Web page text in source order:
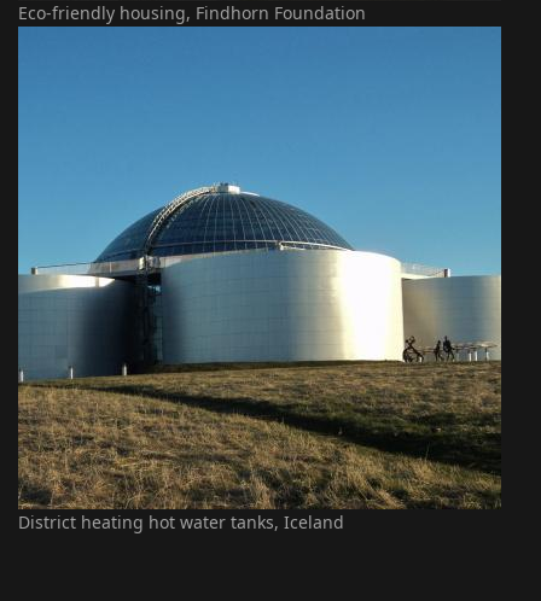
Eco-friendly housing, Findhorn Foundation
District heating hot water tanks, Iceland